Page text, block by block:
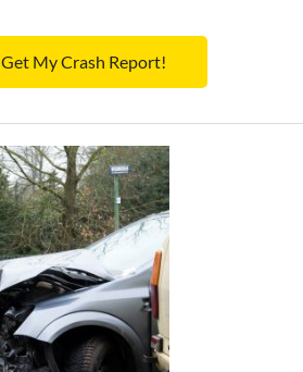
Get My Crash Report!